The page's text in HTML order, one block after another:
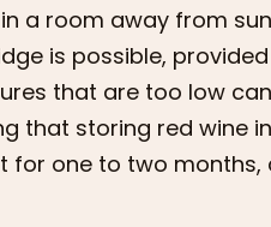
a room away from
is possible,
that are too low
that storing red wine
for one to two